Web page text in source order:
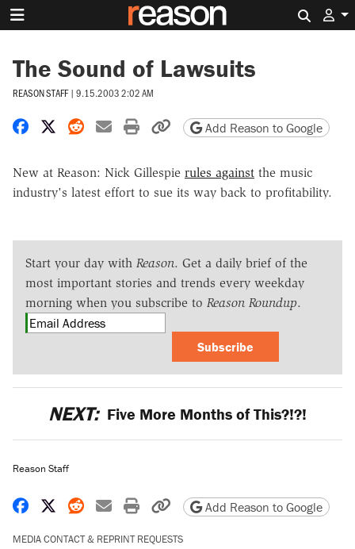
The Sound of Lawsuits
REASON STAFF | 9.15.2003 2:02 AM
Share on Facebook
Share on X
Share on Reddit
Share by email
Print friendly version
Copy page URL
Add Reason to Google
New at Reason: Nick Gillespie rules against the music
industry's latest effort to sue its way back to profitability.
Start your day with Reason. Get a daily brief of the
most important stories and trends every weekday
morning when you subscribe to Reason Roundup.
Subscribe
NEXT: Five More Months of This?!?!
Reason Staff
Share on Facebook
Share on X
Share on Reddit
Share by email
Print friendly version
Copy page URL
Add Reason to Google
MEDIA CONTACT & REPRINT REQUESTS